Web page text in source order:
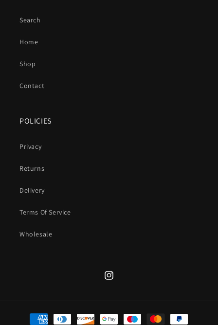
Search
Home
Shop
Contact
POLICIES
Privacy
Returns
Delivery
Terms Of Service
Wholesale
Instagram
Payment